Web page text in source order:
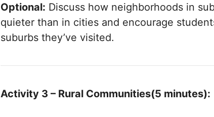
Optional: Discuss how neighborhoods in
quieter than in cities and encourage
suburbs they’ve visited.
Activity 3 – Rural Communities(5 minutes):